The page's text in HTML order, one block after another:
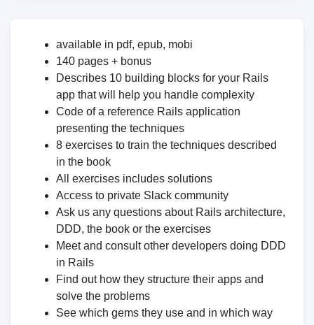
available in pdf, epub, mobi
140 pages + bonus
Describes 10 building blocks for your Rails
app that will help you handle complexity
Code of a reference Rails application
presenting the techniques
8 exercises to train the techniques described
in the book
All exercises includes solutions
Access to private Slack community
Ask us any questions about Rails architecture,
DDD, the book or the exercises
Meet and consult other developers doing DDD
in Rails
Find out how they structure their apps and
solve the problems
See which gems they use and in which way